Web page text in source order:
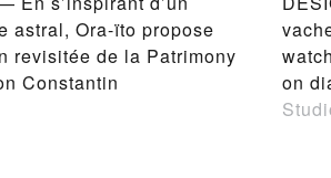
astral, Ora-ïto propose
revisitée de la Patrimony
Constantin
on